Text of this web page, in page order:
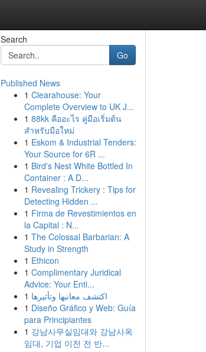
Search
Go
Published News
1 Clearahouse: Your
Complete Overview to UK J...
1 88kk คืออะไร คู่มือเริ่มต้น
สำหรับมือใหม่
1 Eskom & Industrial Tenders:
Your Source for 6R ...
1 Bird's Nest White Bottled In
Container : A D...
1 Revealing Trickery : Tips for
Detecting Hidden ...
1 Firma de Revestimientos en
la Capital : N...
1 The Colossal Barbarian: A
Study in Strength
1 Ethicon
1 Complimentary Juridical
Advice: Your Enti...
1 اكتشف معانيها وتأثيرها
1 Diseño Gráfico y Web: Guía
para Principiantes
1 강남사무실임대와 강남사옥
임대, 기업 이전 전 반...